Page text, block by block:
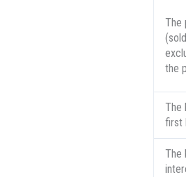
The
the
The
first
The